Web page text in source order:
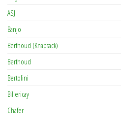
ASJ
Banjo
Berthoud (Knapsack)
Berthoud
Bertolini
Billericay
Chafer